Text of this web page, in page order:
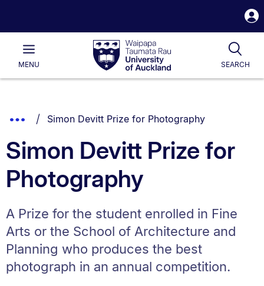
Waipapa
Taumata
RauUniversity
of
Main
MENU SEARCH
List.
Show
Breadcrumbs.
You are currently on:
Simon Devitt Prize for Photography
Simon Devitt Prize for
Photography
A Prize for the student enrolled in Fine
Arts or the School of Architecture and
Planning who produces the best
photograph in an annual competition.